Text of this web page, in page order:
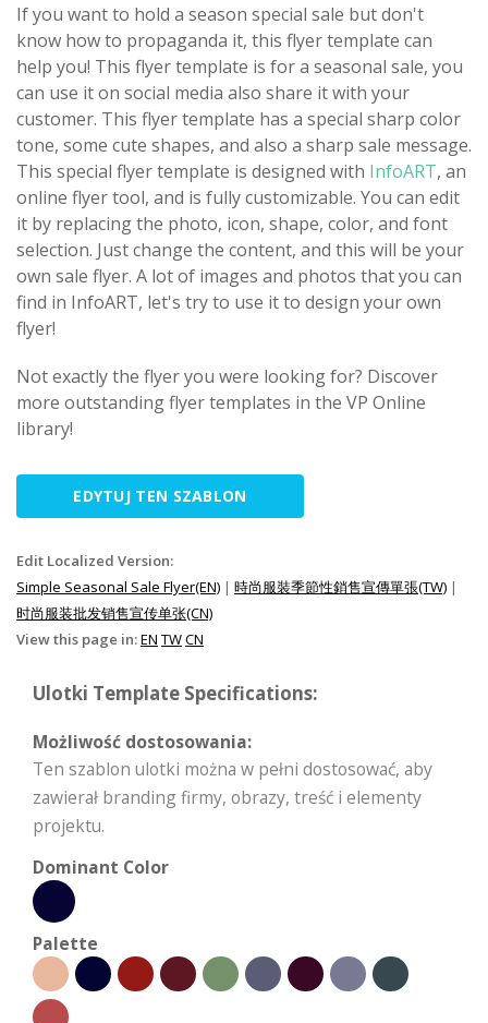
If you want to hold a season special sale but don't
know how to propaganda it, this flyer template can
help you! This flyer template is for a seasonal sale, you
can use it on social media also share it with your
customer. This flyer template has a special sharp color
tone, some cute shapes, and also a sharp sale message.
This special flyer template is designed with InfoART, an
online flyer tool, and is fully customizable. You can edit
it by replacing the photo, icon, shape, color, and font
selection. Just change the content, and this will be your
own sale flyer. A lot of images and photos that you can
find in InfoART, let's try to use it to design your own
flyer!
Not exactly the flyer you were looking for? Discover
more outstanding flyer templates in the VP Online
library!
EDYTUJ TEN SZABLON
Edit Localized Version:
Simple Seasonal Sale Flyer(EN) | 時尚服裝季節性銷售宣傳單張(TW) |
时尚服装批发销售宣传单张(CN)
View this page in:EN TWCN
Ulotki Template Specifications:
Możliwość dostosowania:
Ten szablon ulotki można w pełni dostosować, aby
zawierał branding firmy, obrazy, treść i elementy
projektu.
Dominant Color
Palette